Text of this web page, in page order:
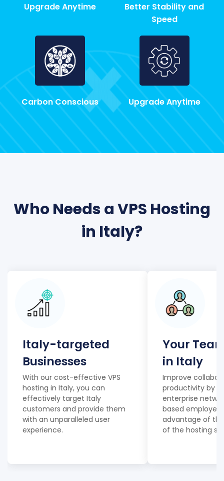
Upgrade Anytime
Better Stability and
Speed
Carbon Conscious Upgrade Anytime
Who Needs a VPS Hosting
in Italy?
Italy-targeted
Businesses
With our cost-effective VPS
hosting in Italy, you can
effectively target Italy
customers and provide them
with an unparalleled user
experience.
Your
in Italy
Improve
productivity by
enterprise
based
advantage of
of the hosting